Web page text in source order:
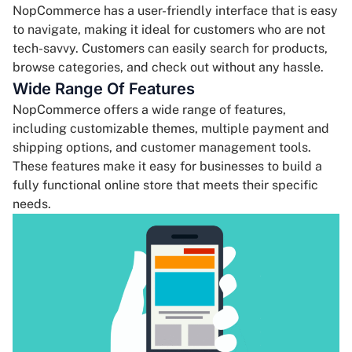
NopCommerce has a user-friendly interface that is easy
to navigate, making it ideal for customers who are not
tech-savvy. Customers can easily search for products,
browse categories, and check out without any hassle.
Wide Range Of Features
NopCommerce offers a wide range of features,
including customizable themes, multiple payment and
shipping options, and customer management tools.
These features make it easy for businesses to build a
fully functional online store that meets their specific
needs.